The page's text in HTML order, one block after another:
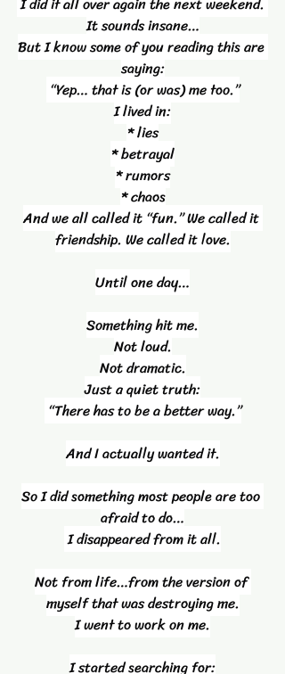
It sounds insane…
But I know some of you reading this are
saying:
“Yep… that is (or was) me too.”
I lived in:
* lies
* betrayal
* rumors
* chaos
And we all called it “fun.” We called it
friendship. We called it love.
Until one day…
Something hit me.
Not loud.
Not dramatic.
Just a quiet truth:
“There has to be a better way.”
And I actually wanted it.
So I did something most people are too
afraid to do…
I disappeared from it all.
Not from life…from the version of
myself that was destroying me.
I went to work on me.
I started searching for: